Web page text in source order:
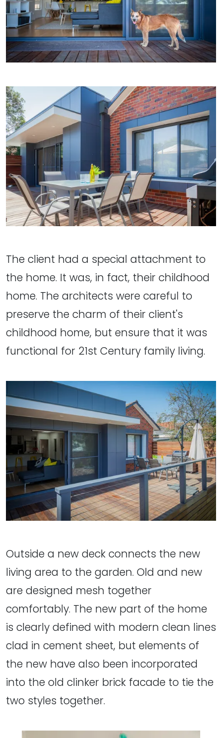
The client had a special attachment to
the home. It was, in fact, their childhood
home. The architects were careful to
preserve the charm of their client's
childhood home, but ensure that it was
functional for 21st Century family living.
Outside a new deck connects the new
living area to the garden. Old and new
are designed mesh together
comfortably. The new part of the home
is clearly defined with modern clean lines
clad in cement sheet, but elements of
the new have also been incorporated
into the old clinker brick facade to tie the
two styles together.